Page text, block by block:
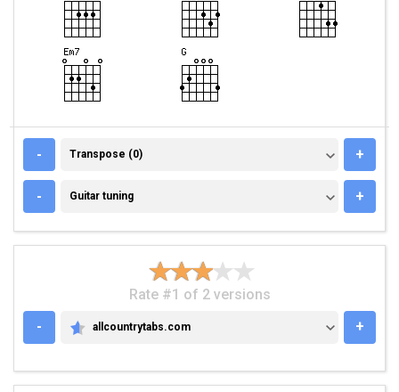
- TRANSPOSE (0)
Transpose (0) +
- GUITAR TUNING
Guitar tuning +
Rate #1 of 2 versions
-
ALLCOUNTRYTABS.COM
allcountrytabs.com +